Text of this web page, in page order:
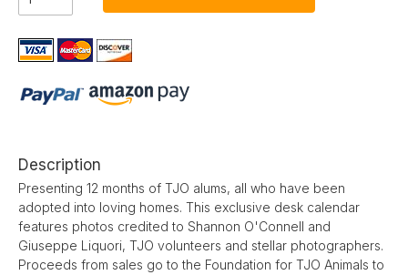
Description
Presenting 12 months of TJO alums, all who have been
adopted into loving homes. This exclusive desk calendar
features photos credited to Shannon O'Connell and
Giuseppe Liquori, TJO volunteers and stellar photographers.
Proceeds from sales go to the Foundation for TJO Animals to